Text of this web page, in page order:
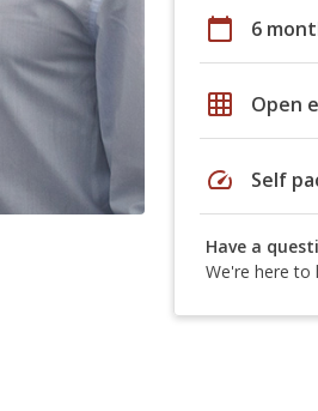
calendar_today 6
grid_on Open
speed Self
Have a
We're here to